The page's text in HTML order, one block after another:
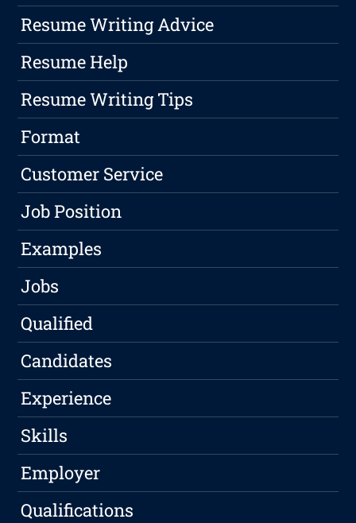
Resume Writing Advice
Resume Help
Resume Writing Tips
Format
Customer Service
Job Position
Examples
Jobs
Qualified
Candidates
Experience
Skills
Employer
Qualifications